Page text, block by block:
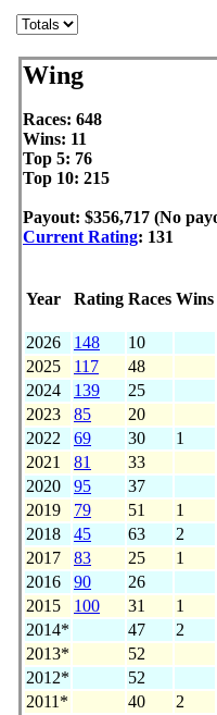
Wing
Races: 648
Wins: 11
Top 5: 76
Top 10: 215
Payout: $356,717 (No
Current Rating: 131
Year Rating Races Wins
2026
148 10
2025
117 48
2024
139 25
2023
85 20
2022
69 30 1
2021
81 33
2020
95 37
2019
79 51 1
2018
45 63 2
2017
83 25 1
2016
90 26
2015
100 31 1
2014*
47 2
2013*
52
2012*
52
2011*
40 2